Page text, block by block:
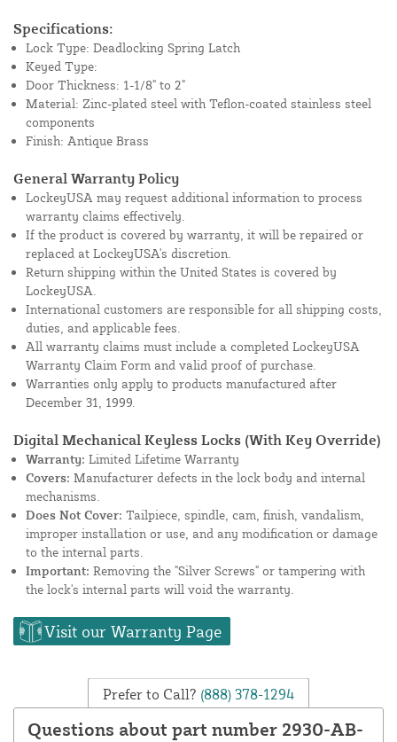
Specifications:
Lock Type: Deadlocking Spring Latch
Keyed Type:
Door Thickness: 1-1/8" to 2"
Material: Zinc-plated steel with Teflon-coated stainless steel
components
Finish: Antique Brass
General Warranty Policy
LockeyUSA may request additional information to process
warranty claims effectively.
If the product is covered by warranty, it will be repaired or
replaced at LockeyUSA's discretion.
Return shipping within the United States is covered by
LockeyUSA.
International customers are responsible for all shipping costs,
duties, and applicable fees.
All warranty claims must include a completed LockeyUSA
Warranty Claim Form and valid proof of purchase.
Warranties only apply to products manufactured after
December 31, 1999.
Digital Mechanical Keyless Locks (With Key Override)
Warranty: Limited Lifetime Warranty
Covers: Manufacturer defects in the lock body and internal
mechanisms.
Does Not Cover: Tailpiece, spindle, cam, finish, vandalism,
improper installation or use, and any modification or damage
to the internal parts.
Important: Removing the "Silver Screws" or tampering with
the lock's internal parts will void the warranty.
Visit our Warranty Page
Prefer to Call? (888) 378-1294
Questions about part number 2930-AB-